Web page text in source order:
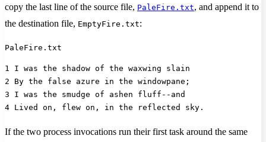
copy the last line of the source file, PaleFire.txt, and append it to
the destination file, EmptyFire.txt:
PaleFire.txt
1 I was the shadow of the waxwing slain
2 By the false azure in the windowpane;
3 I was the smudge of ashen fluff--and
4 Lived on, flew on, in the reflected sky.
If the two process invocations run their first task around the same